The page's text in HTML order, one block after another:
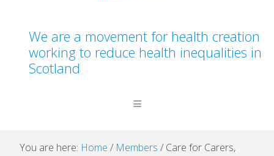
We are a movement for health creation
working to reduce health inequalities in
Scotland
You are here: Home / Members / Care for Carers,